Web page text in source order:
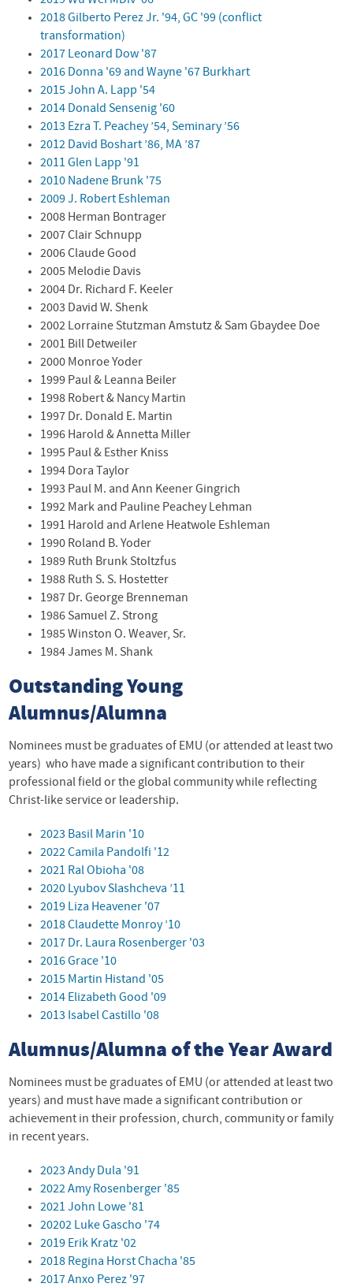
2018 Gilberto Perez Jr. '94, GC '99 (conflict
transformation)
2017 Leonard Dow '87
2016 Donna '69 and Wayne '67 Burkhart
2015 John A. Lapp '54
2014 Donald Sensenig '60
2013 Ezra T. Peachey ’54, Seminary ’56
2012 David Boshart ’86, MA ’87
2011 Glen Lapp '91
2010 Nadene Brunk '75
2009 J. Robert Eshleman
2008 Herman Bontrager
2007 Clair Schnupp
2006 Claude Good
2005 Melodie Davis
2004 Dr. Richard F. Keeler
2003 David W. Shenk
2002 Lorraine Stutzman Amstutz & Sam Gbaydee Doe
2001 Bill Detweiler
2000 Monroe Yoder
1999 Paul & Leanna Beiler
1998 Robert & Nancy Martin
1997 Dr. Donald E. Martin
1996 Harold & Annetta Miller
1995 Paul & Esther Kniss
1994 Dora Taylor
1993 Paul M. and Ann Keener Gingrich
1992 Mark and Pauline Peachey Lehman
1991 Harold and Arlene Heatwole Eshleman
1990 Roland B. Yoder
1989 Ruth Brunk Stoltzfus
1988 Ruth S. S. Hostetter
1987 Dr. George Brenneman
1986 Samuel Z. Strong
1985 Winston O. Weaver, Sr.
1984 James M. Shank
Outstanding Young
Alumnus/Alumna
Nominees must be graduates of EMU (or attended at least two
years) who have made a significant contribution to their
professional field or the global community while reflecting
Christ-like service or leadership.
2023 Basil Marin '10
2022 Camila Pandolfi '12
2021 Ral Obioha '08
2020 Lyubov Slashcheva ’11
2019 Liza Heavener '07
2018 Claudette Monroy ’10
2017 Dr. Laura Rosenberger '03
2016 Grace '10
2015 Martin Histand '05
2014 Elizabeth Good '09
2013 Isabel Castillo '08
Alumnus/Alumna of the Year Award
Nominees must be graduates of EMU (or attended at least two
years) and must have made a significant contribution or
achievement in their profession, church, community or family
in recent years.
2023 Andy Dula '91
2022 Amy Rosenberger '85
2021 John Lowe '81
20202 Luke Gascho '74
2019 Erik Kratz '02
2018 Regina Horst Chacha '85
2017 Anxo Perez '97